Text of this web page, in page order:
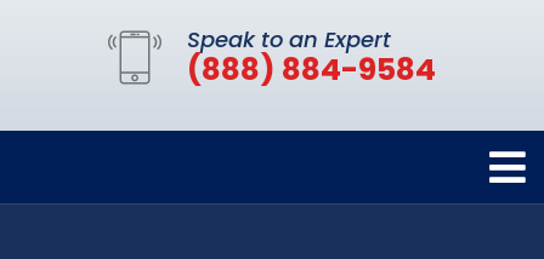
Speak to an Expert
(888) 884-9584